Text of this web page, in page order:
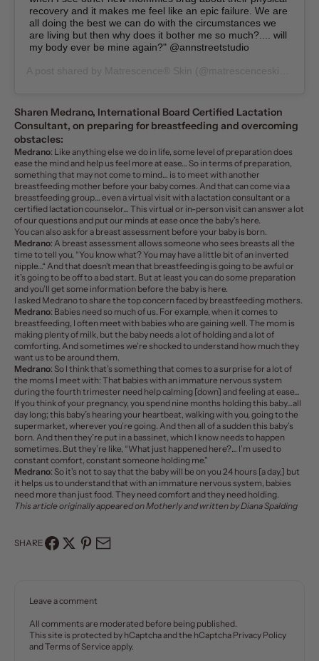
recovery and it makes me feel like an epic failure. We are
all doing the best we can do with the circumstances we
are living but then why does it bother me so much?.... will
my body ever be mine again?⁠" @annstreetstudio⁠
Sharen Medrano, International Board Certified Lactation
Consultant, on preparing for breastfeeding and overcoming
obstacles:
Medrano: Like anything else we do in life, some level of preparation does
ease the mind and help us feel more at ease… So in terms of preparation,
something that may not come to mind… is to meet with another
breastfeeding mother before your baby comes. And that can come via a
breastfeeding group… even a virtual visit with a lactation consultant or a
certified lactation counselor… This virtual or in-person visit can answer a lot
of our questions and put our minds at ease once the baby’s here.
You can also ask for a breast assessment before your baby is born.
Medrano: A breast assessment allows someone who sees breasts all the
time to tell you, “You know what? You may have a little bit of an inverted
nipple …“ And that doesn’t mean that breastfeeding is going to be awful or
it’s going to be off to a bad start. But at least you can do some preparation
and you’ll get some information before the baby is here.
I asked Medrano to share the top concern faced by breastfeeding mothers.
Medrano: Babies need so much of us. For example, when it comes to
breastfeeding, I often meet with babies who are gaining well. The mom is
making plenty of milk, but the baby needs a lot of holding and a lot of
comforting. And sometimes we’re shocked to understand how much they
want us to be around them.
Medrano: So I think that’s something that comes to a surprise for a lot of
the moms I meet with: That babies with an immature nervous system
during the fourth trimester need help calming [down] and feeling at ease…
If you think of your pregnancy, you spend nine months holding this baby…all
day long; this baby’s hearing your heartbeat, walking with you, going to the
supermarket, wherever you’re going. And then all of a sudden this baby’s
born. And then they’re put in a bassinet, which I know needs to happen
sometimes. But they’re like, “What just happened here?… I’m used to
constant comfort, constant someone holding me.”
Medrano: So it’s not to say that the baby will be on you 24 hours [a day,] but
it helps us to understand that with an immature nervous system, babies
need more than just food. They need comfort and they need holding.
This article originally appeared onMotherlyand written by Diana Spalding
SHARE
Leave a comment
All comments are moderated before being published.
This site is protected by hCaptcha and the hCaptcha Privacy Policy
andTerms of Service apply.